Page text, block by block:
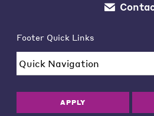
Footer Quick Links
APPLY